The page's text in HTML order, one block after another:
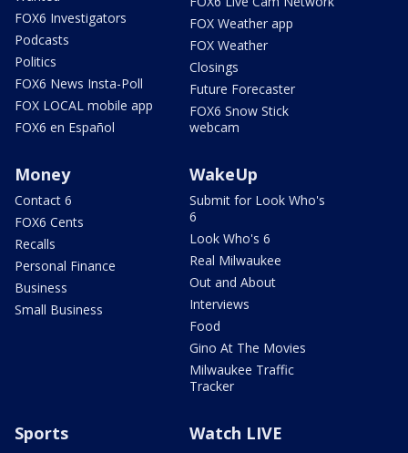
FOX6 Investigators
Podcasts
Politics
FOX6 News Insta-Poll
FOX LOCAL mobile app
FOX6 en Español
FOX Weather app
FOX Weather
Closings
Future Forecaster
FOX6 Snow Stick
webcam
Money
Contact 6
FOX6 Cents
Recalls
Personal Finance
Business
Small Business
WakeUp
Submit for Look Who's
6
Look Who's 6
Real Milwaukee
Out and About
Interviews
Food
Gino At The Movies
Milwaukee Traffic
Tracker
Sports Watch LIVE